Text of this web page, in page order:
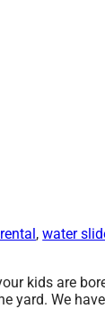
,water
kids are
yard. We